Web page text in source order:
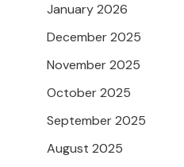
January 2026
December 2025
November 2025
October 2025
September 2025
August 2025